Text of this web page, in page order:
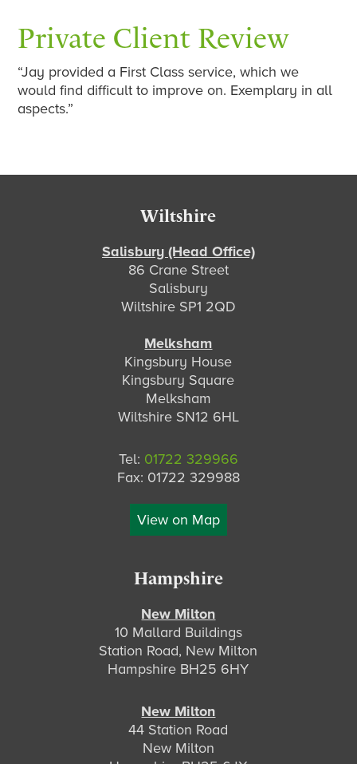
Private Client Review
“Jay provided a First Class service, which we
would find difficult to improve on. Exemplary in all
aspects.”
Wiltshire
Salisbury (Head Office)
86 Crane Street
Salisbury
Wiltshire SP1 2QD
Melksham
Kingsbury House
Kingsbury Square
Melksham
Wiltshire SN12 6HL
Tel: 01722 329966
Fax: 01722 329988
View on Map
Hampshire
New Milton
10 Mallard Buildings
Station Road, New Milton
Hampshire BH25 6HY
New Milton
44 Station Road
New Milton